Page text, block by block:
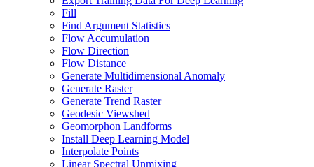
Fill
Find Argument Statistics
Flow Accumulation
Flow Direction
Flow Distance
Generate Multidimensional Anomaly
Generate Raster
Generate Trend Raster
Geodesic Viewshed
Geomorphon Landforms
Install Deep Learning Model
Interpolate Points
Linear Spectral Unmixing